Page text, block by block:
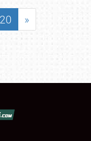
20 »